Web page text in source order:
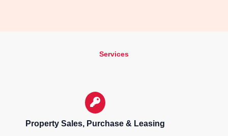
Services
Property Sales, Purchase & Leasing